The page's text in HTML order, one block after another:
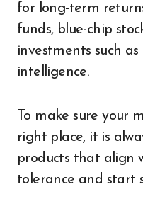
for long-term
funds, blue-chip
investments such
intelligence.
To make sure your
right place, it is
products that align
tolerance and start